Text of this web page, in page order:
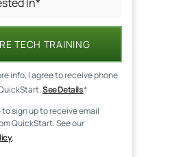
TECH TRAINING
info, I agree to receive phone
See Details*
to sign up to receive email
QuickStart. See our
.